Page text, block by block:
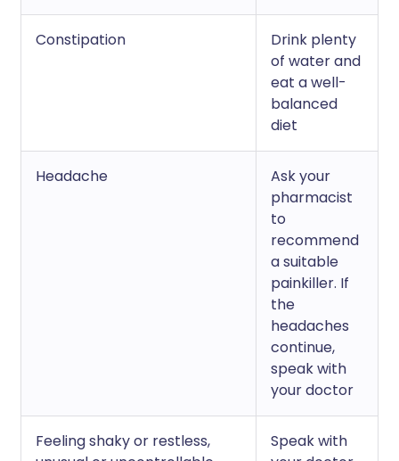
Constipation
Drink plenty
of water and
eat a well-
balanced
diet
Headache
Ask your
pharmacist
to
recommend
a suitable
painkiller. If
the
headaches
continue,
speak with
your doctor
Feeling shaky or restless,
Speak with